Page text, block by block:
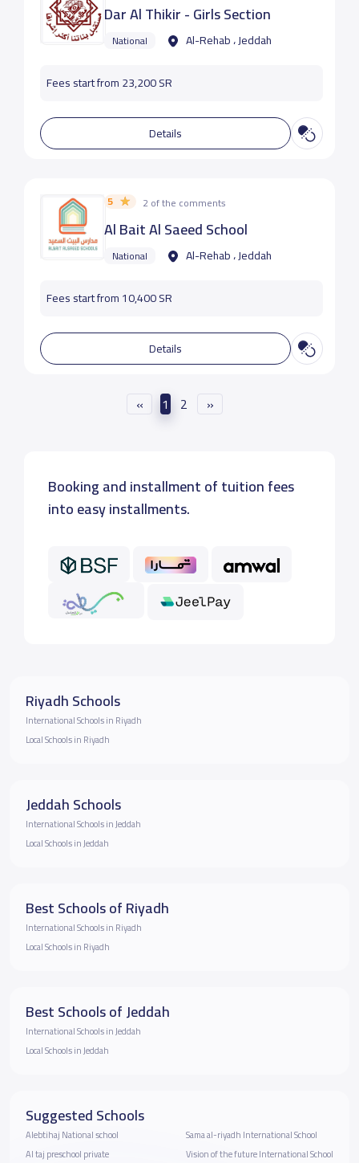
Dar Al Thikir - Girls Section
National Al-Rehab ، Jeddah
Fees start from 23,200 SR
Details
5 2 of the comments
Al Bait Al Saeed School
National Al-Rehab ، Jeddah
Fees start from 10,400 SR
Details
« 1 2 »
Booking and installment of tuition fees
into easy installments.
Riyadh Schools
International Schools in Riyadh
Local Schools in Riyadh
Jeddah Schools
International Schools in Jeddah
Local Schools in Jeddah
Best Schools of Riyadh
International Schools in Riyadh
Local Schools in Riyadh
Best Schools of Jeddah
International Schools in Jeddah
Local Schools in Jeddah
Suggested Schools
Alebtihaj National school
Al taj preschool private
Sama al-riyadh International School
Vision of the future International School